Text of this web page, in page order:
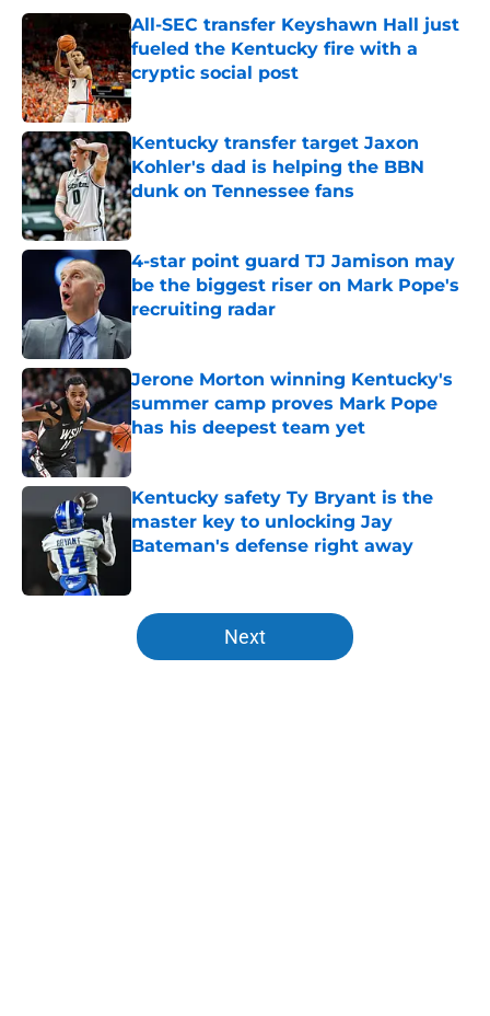
All-SEC transfer Keyshawn Hall just
fueled the Kentucky fire with a
cryptic social post
Published by on Invalid Date
Kentucky transfer target Jaxon
Kohler's dad is helping the BBN
dunk on Tennessee fans
Published by on Invalid Date
4-star point guard TJ Jamison may
be the biggest riser on Mark Pope's
recruiting radar
Published by on Invalid Date
Jerone Morton winning Kentucky's
summer camp proves Mark Pope
has his deepest team yet
Published by on Invalid Date
Kentucky safety Ty Bryant is the
master key to unlocking Jay
Bateman's defense right away
5 related articles loaded
Next